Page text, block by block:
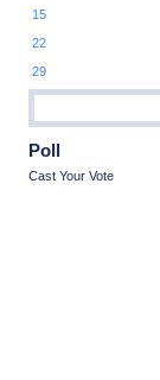
15
22
29
Poll
Cast Your Vote